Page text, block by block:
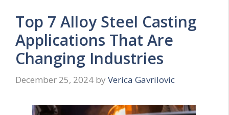
Top 7 Alloy Steel Casting
Applications That Are
Changing Industries
December 25, 2024 by Verica Gavrilovic